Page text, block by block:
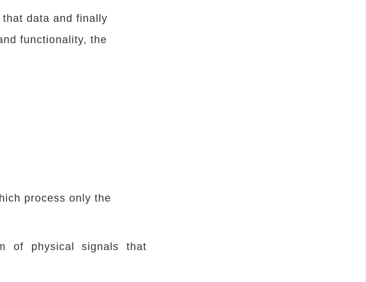
data and finally
functionality, the
process only the
of physical signals that